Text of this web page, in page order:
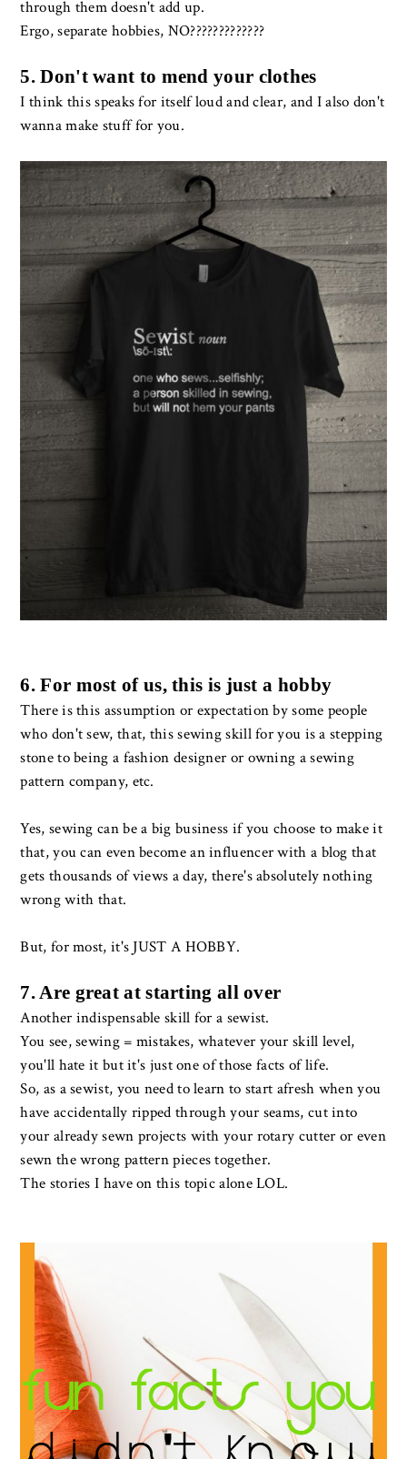
through them doesn't add up.
Ergo, separate hobbies, NO?????????????
5. Don't want to mend your clothes
I think this speaks for itself loud and clear, and I also don't
wanna make stuff for you.
6. For most of us, this is just a hobby
There is this assumption or expectation by some people
who don't sew, that, this sewing skill for you is a stepping
stone to being a fashion designer or owning a sewing
pattern company, etc.
Yes, sewing can be a big business if you choose to make it
that, you can even become an influencer with a blog that
gets thousands of views a day, there's absolutely nothing
wrong with that.
But, for most, it's JUST A HOBBY.
7. Are great at starting all over
Another indispensable skill for a sewist.
You see, sewing = mistakes, whatever your skill level,
you'll hate it but it's just one of those facts of life.
So, as a sewist, you need to learn to start afresh when you
have accidentally ripped through your seams, cut into
your already sewn projects with your rotary cutter or even
sewn the wrong pattern pieces together.
The stories I have on this topic alone LOL.